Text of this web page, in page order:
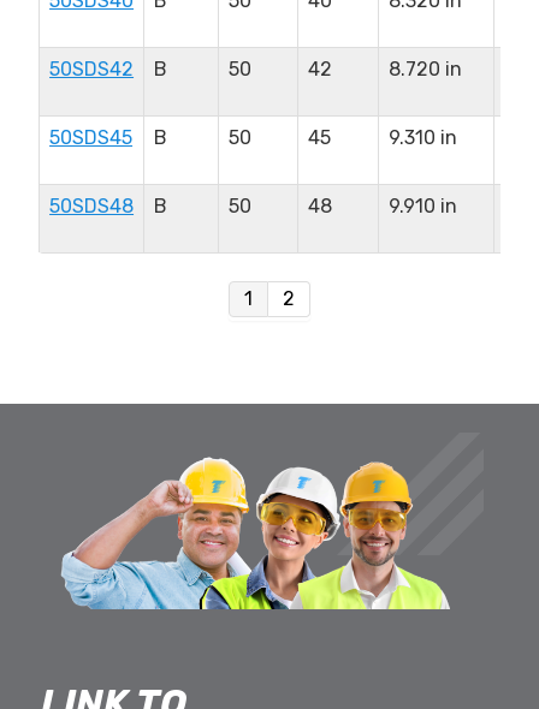
50SDS42
B 50 42 8.720 in
50SDS45
B 50 45 9.310 in
50SDS48
B 50 48 9.910 in
1 2